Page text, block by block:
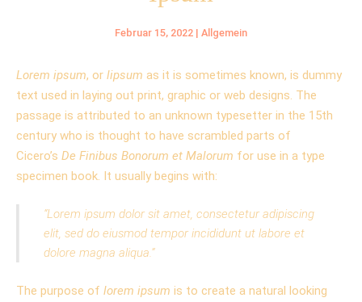
Februar 15, 2022 | Allgemein
Lorem ipsum, or lipsum as it is sometimes known, is dummy
text used in laying out print, graphic or web designs. The
passage is attributed to an unknown typesetter in the 15th
century who is thought to have scrambled parts of
Cicero’s De Finibus Bonorum et Malorum for use in a type
specimen book. It usually begins with:
“Lorem ipsum dolor sit amet, consectetur adipiscing
elit, sed do eiusmod tempor incididunt ut labore et
dolore magna aliqua.”
The purpose of lorem ipsum is to create a natural looking